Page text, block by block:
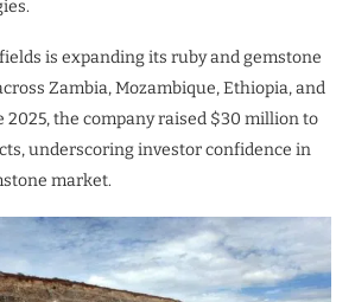
is expanding its ruby and gemstone
Zambia, Mozambique, Ethiopia, and
2025, the company raised $30 million to
underscoring investor confidence in
market.